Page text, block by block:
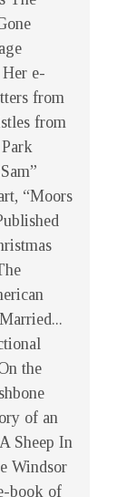
e-
from
from
“Moors
the
of an
Sheep In
Windsor
book of